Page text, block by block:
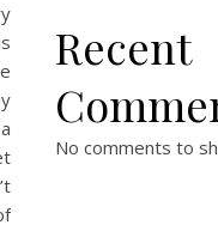
Recent
No comments to